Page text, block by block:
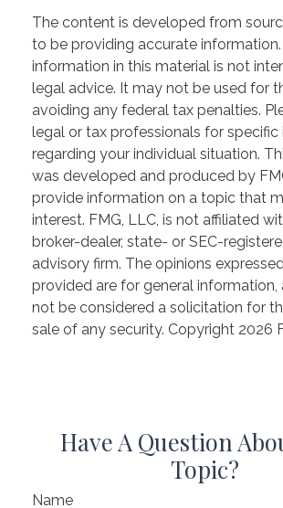
The content is developed from
to be providing accurate
information in this material is not
legal advice. It may not be used for
avoiding any federal tax penalties.
legal or tax professionals for
regarding your individual situation.
was developed and produced by
provide information on a topic that
interest. FMG, LLC, is not affiliated
broker-dealer, state- or SEC-
advisory firm. The opinions
provided are for general information,
not be considered a solicitation for
sale of any security. Copyright 2026
Have A Question
Topic?
Name